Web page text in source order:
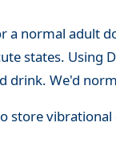
a normal adult
states. Using
drink. We'd
store vibrational